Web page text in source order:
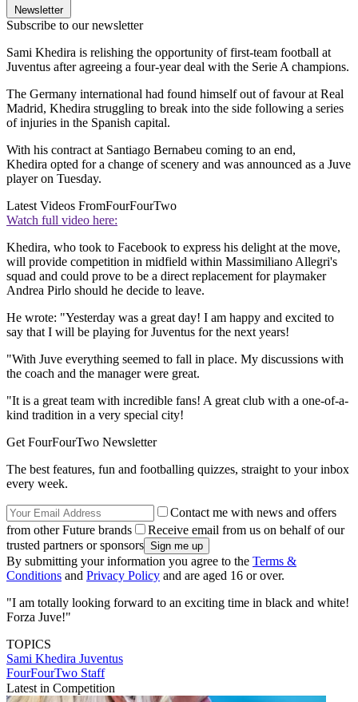
Newsletter
Subscribe to our newsletter
Sami Khedira is relishing the opportunity of first-team football at
Juventus after agreeing a four-year deal with the Serie A champions.
The Germany international had found himself out of favour at Real
Madrid, Khedira struggling to break into the side following a series
of injuries in the Spanish capital.
With his contract at Santiago Bernabeu coming to an end,
Khedira opted for a change of scenery and was announced as a Juve
player on Tuesday.
Latest Videos FromFourFourTwo
Watch full video here:
Khedira, who took to Facebook to express his delight at the move,
will provide competition in midfield within Massimiliano Allegri's
squad and could prove to be a direct replacement for playmaker
Andrea Pirlo should he decide to leave.
He wrote: "Yesterday was a great day! I am happy and excited to
say that I will be playing for Juventus for the next years!
"With Juve everything seemed to fall in place. My discussions with
the coach and the manager were great.
"It is a great team with incredible fans! A great club with a one-of-a-
kind tradition in a very special city!
Get FourFourTwo Newsletter
The best features, fun and footballing quizzes, straight to your inbox
every week.
Contact me with news and offers
from other Future brands
Receive email from us on behalf of our
trusted partners or sponsors
By submitting your information you agree to the Terms &
Conditions and Privacy Policy and are aged 16 or over.
"I am totally looking forward to an exciting time in black and white!
Forza Juve!"
TOPICS
Sami Khedira Juventus
FourFourTwo Staff
Latest in Competition